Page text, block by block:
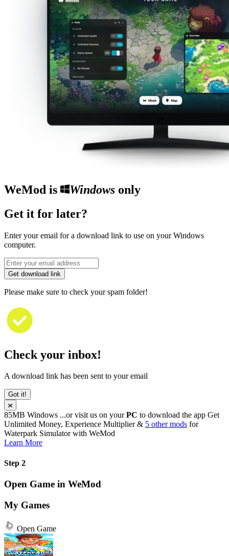
WeMod is Windowsonly
Get it for later?
Enter your email for a download link to use on your Windows
computer.
Get download link
Please make sure to check your spam folder!
Check your inbox!
A download link has been sent to your email
Got it!
85MB Windows ...or visit us on yourPC to download the app Get
Unlimited Money, Experience Multiplier & 5 other mods for
Waterpark Simulatorwith WeMod
Learn More
Step 2
Open Game in WeMod
My Games
Open Game